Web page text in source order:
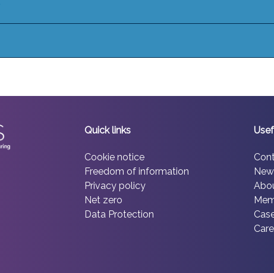
Quick links
Cookie notice
Freedom of information
Privacy policy
Net zero
Data Protection